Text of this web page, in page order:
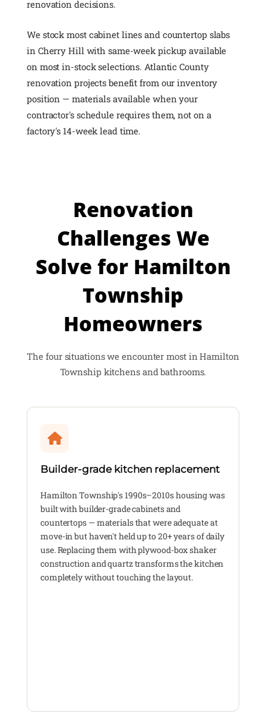
renovation decisions.
We stock most cabinet lines and countertop slabs
in Cherry Hill with same-week pickup available
on most in-stock selections. Atlantic County
renovation projects benefit from our inventory
position — materials available when your
contractor's schedule requires them, not on a
factory's 14-week lead time.
Renovation
Challenges We
Solve for Hamilton
Township
Homeowners
The four situations we encounter most in Hamilton
Township kitchens and bathrooms.
Builder-grade kitchen replacement
Hamilton Township's 1990s–2010s housing was
built with builder-grade cabinets and
countertops — materials that were adequate at
move-in but haven't held up to 20+ years of daily
use. Replacing them with plywood-box shaker
construction and quartz transforms the kitchen
completely without touching the layout.